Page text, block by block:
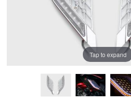
Tap to expand